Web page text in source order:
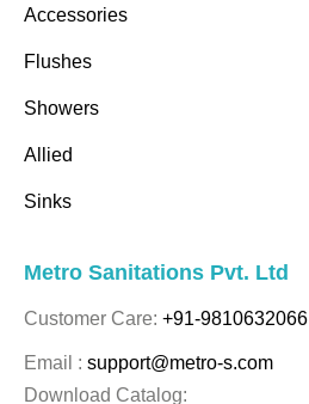
Accessories
Flushes
Showers
Allied
Sinks
Metro Sanitations Pvt. Ltd
Customer Care: +91-9810632066
Email : support@metro-s.com
Download Catalog: